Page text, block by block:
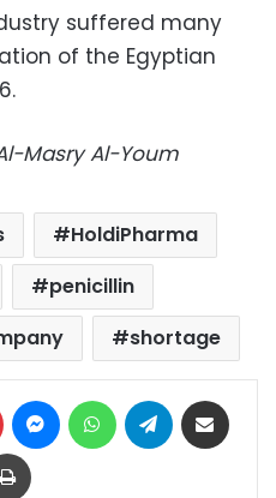
suffered many
of the Egyptian
Masry Al-Youm
HoldiPharma
penicillin
shortage
Pinterest MessengerWhatsAppTelegram
Print